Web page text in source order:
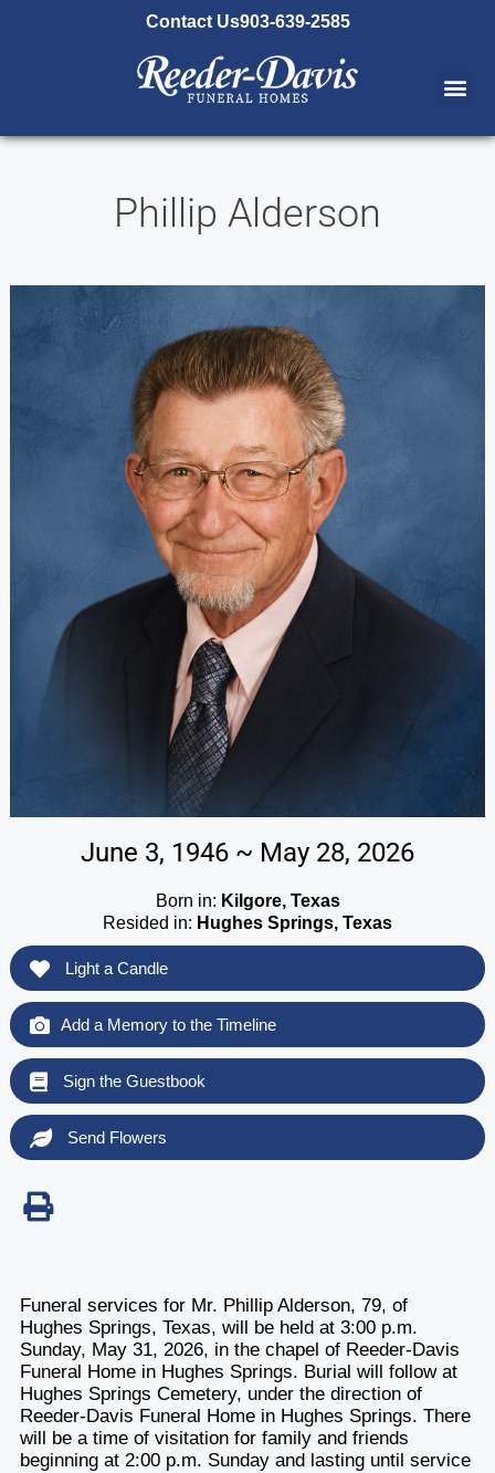
Contact Us903-639-2585
Phillip Alderson
June 3, 1946 ~ May 28, 2026
Born in: Kilgore, Texas
Resided in: Hughes Springs, Texas
Light a Candle
Add a Memory to the Timeline
Sign the Guestbook
Send Flowers
Funeral services for Mr. Phillip Alderson, 79, of
Hughes Springs, Texas, will be held at 3:00 p.m.
Sunday, May 31, 2026, in the chapel of Reeder-Davis
Funeral Home in Hughes Springs. Burial will follow at
Hughes Springs Cemetery, under the direction of
Reeder-Davis Funeral Home in Hughes Springs. There
will be a time of visitation for family and friends
beginning at 2:00 p.m. Sunday and lasting until service